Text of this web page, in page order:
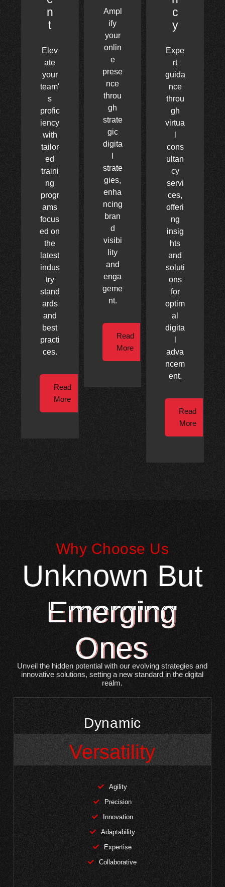
n
t
Elev
ate
your
team'
s
profic
iency
with
tailor
ed
traini
ng
progr
ams
focus
ed on
the
latest
indus
try
stand
ards
and
best
practi
ces.
Read
More
Ampl
ify
your
onlin
e
prese
nce
throu
gh
strate
gic
digita
strate
gies,
enha
ncing
bran
d
visibi
lity
and
enga
geme
nt.
Read
More
c
y
Expe
rt
guida
nce
throu
gh
virtua
cons
ultan
cy
servi
ces,
offeri
ng
insig
hts
and
soluti
ons
for
optim
al
digita
adva
ncem
ent.
Read
More
Why Choose Us
Unknown But
Emerging
Ones
Unveil the hidden potential with our evolving strategies and
innovative solutions, setting a new standard in the digital
realm.
Dynamic
Versatility
Agility
Precision
Innovation
Adaptability
Expertise
Collaborative